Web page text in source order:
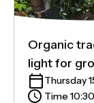
Organic
light for
Thursday
Time